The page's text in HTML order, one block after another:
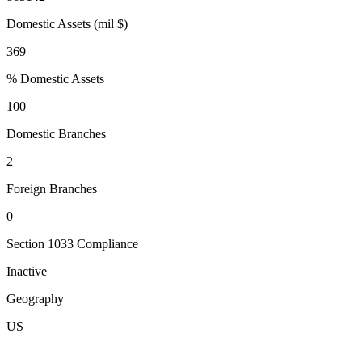
Domestic Assets (mil $)
369
% Domestic Assets
100
Domestic Branches
2
Foreign Branches
0
Section 1033 Compliance
Inactive
Geography
US